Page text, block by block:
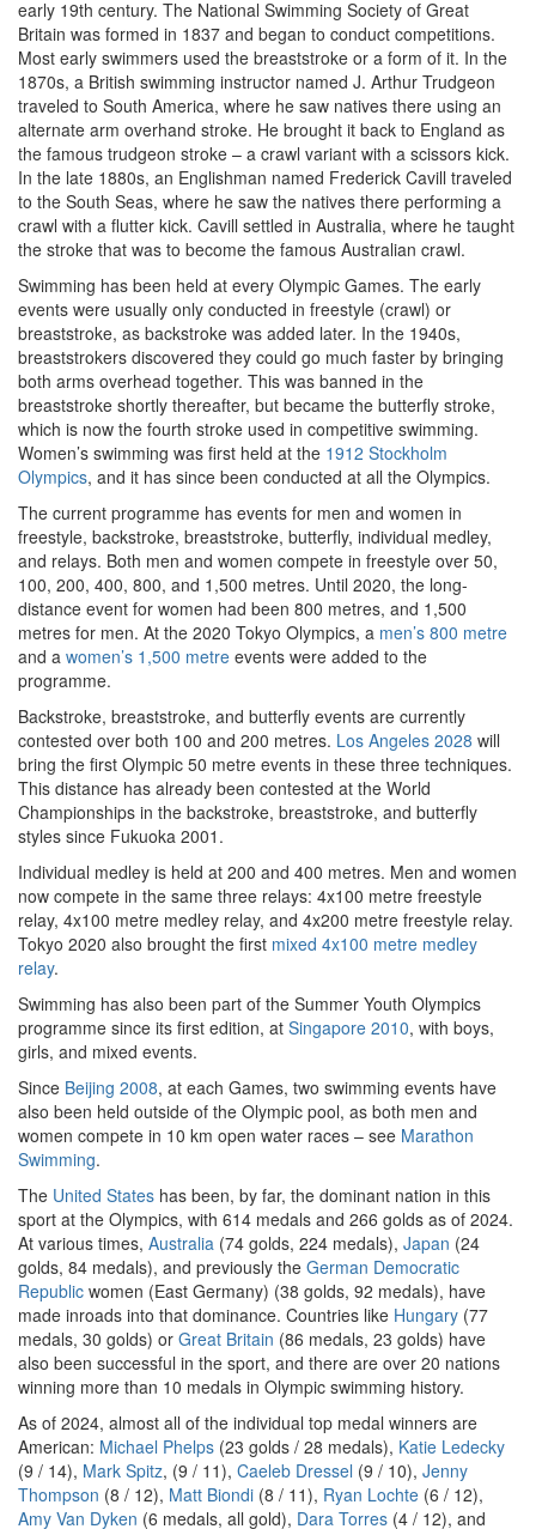
early 19th century. The National Swimming Society of Great
Britain was formed in 1837 and began to conduct competitions.
Most early swimmers used the breaststroke or a form of it. In the
1870s, a British swimming instructor named J. Arthur Trudgeon
traveled to South America, where he saw natives there using an
alternate arm overhand stroke. He brought it back to England as
the famous trudgeon stroke – a crawl variant with a scissors kick.
In the late 1880s, an Englishman named Frederick Cavill traveled
to the South Seas, where he saw the natives there performing a
crawl with a flutter kick. Cavill settled in Australia, where he taught
the stroke that was to become the famous Australian crawl.
Swimming has been held at every Olympic Games. The early
events were usually only conducted in freestyle (crawl) or
breaststroke, as backstroke was added later. In the 1940s,
breaststrokers discovered they could go much faster by bringing
both arms overhead together. This was banned in the
breaststroke shortly thereafter, but became the butterfly stroke,
which is now the fourth stroke used in competitive swimming.
Women’s swimming was first held at the 1912 Stockholm
Olympics, and it has since been conducted at all the Olympics.
The current programme has events for men and women in
freestyle, backstroke, breaststroke, butterfly, individual medley,
and relays. Both men and women compete in freestyle over 50,
100, 200, 400, 800, and 1,500 metres. Until 2020, the long-
distance event for women had been 800 metres, and 1,500
metres for men. At the 2020 Tokyo Olympics, a men’s 800 metre
and a women’s 1,500 metre events were added to the
programme.
Backstroke, breaststroke, and butterfly events are currently
contested over both 100 and 200 metres. Los Angeles 2028 will
bring the first Olympic 50 metre events in these three techniques.
This distance has already been contested at the World
Championships in the backstroke, breaststroke, and butterfly
styles since Fukuoka 2001.
Individual medley is held at 200 and 400 metres. Men and women
now compete in the same three relays: 4x100 metre freestyle
relay, 4x100 metre medley relay, and 4x200 metre freestyle relay.
Tokyo 2020 also brought the first mixed 4x100 metre medley
relay.
Swimming has also been part of the Summer Youth Olympics
programme since its first edition, at Singapore 2010, with boys,
girls, and mixed events.
Since Beijing 2008, at each Games, two swimming events have
also been held outside of the Olympic pool, as both men and
women compete in 10 km open water races – see Marathon
Swimming.
The United States has been, by far, the dominant nation in this
sport at the Olympics, with 614 medals and 266 golds as of 2024.
At various times, Australia (74 golds, 224 medals), Japan (24
golds, 84 medals), and previously the German Democratic
Republic women (East Germany) (38 golds, 92 medals), have
made inroads into that dominance. Countries like Hungary (77
medals, 30 golds) or Great Britain (86 medals, 23 golds) have
also been successful in the sport, and there are over 20 nations
winning more than 10 medals in Olympic swimming history.
As of 2024, almost all of the individual top medal winners are
American: Michael Phelps (23 golds / 28 medals), Katie Ledecky
(9 / 14), Mark Spitz, (9 / 11), Caeleb Dressel (9 / 10), Jenny
Thompson (8 / 12), Matt Biondi (8 / 11), Ryan Lochte (6 / 12),
Amy Van Dyken (6 medals, all gold), Dara Torres (4 / 12), and